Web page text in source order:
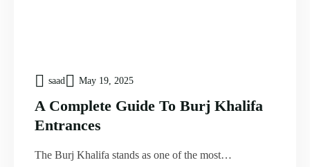
saad May 19, 2025
A Complete Guide To Burj Khalifa
Entrances
The Burj Khalifa stands as one of the most…